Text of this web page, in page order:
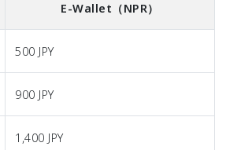
E-Wallet （NPR）
500 JPY
900 JPY
1,400 JPY